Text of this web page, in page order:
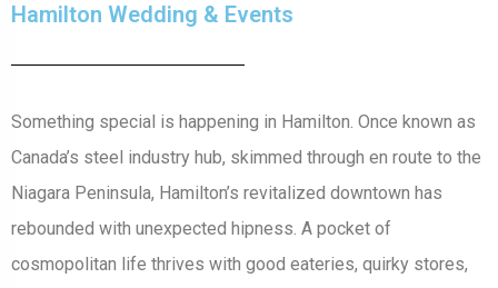
Hamilton Wedding & Events
Something special is happening in Hamilton. Once known as
Canada’s steel industry hub, skimmed through en route to the
Niagara Peninsula, Hamilton’s revitalized downtown has
rebounded with unexpected hipness. A pocket of
cosmopolitan life thrives with good eateries, quirky stores,